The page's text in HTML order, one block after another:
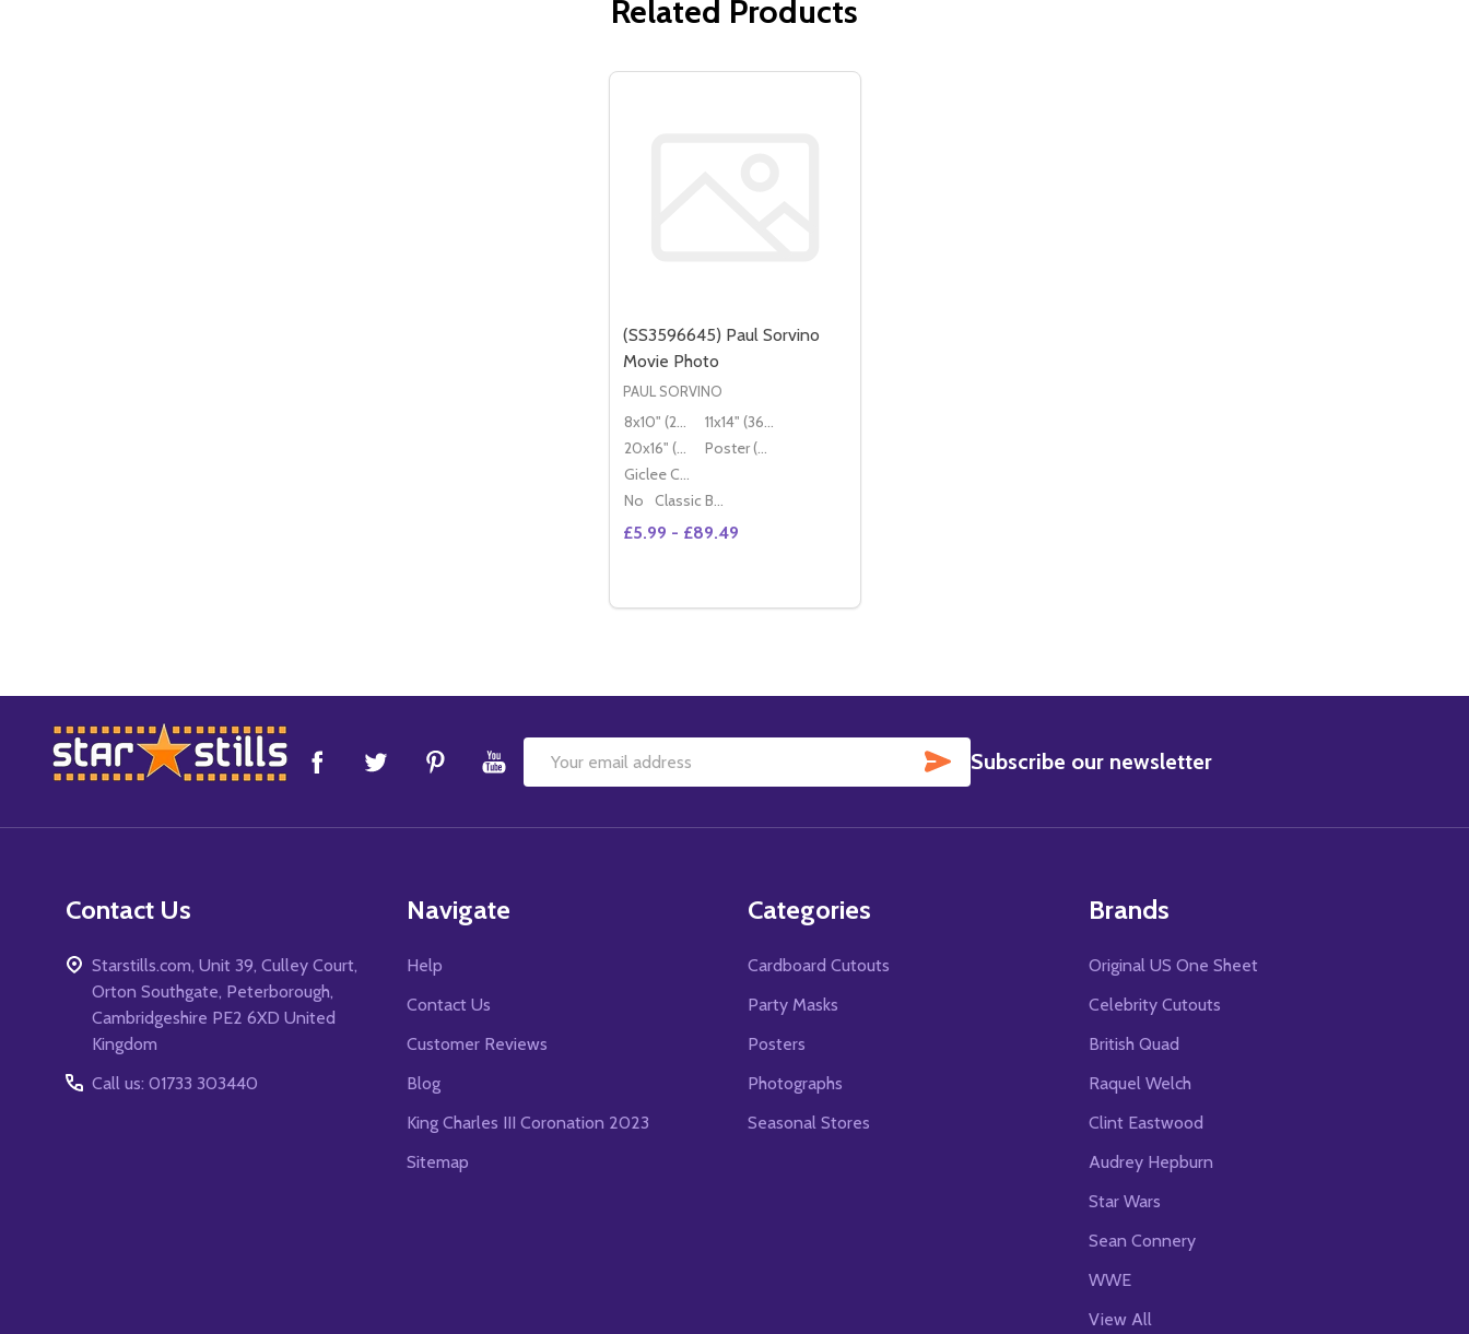
Related Products
(SS3596645) Paul Sorvino
Movie Photo
PAUL SORVINO
8x10" (20x25cm)
11x14" (36x28cm)
20x16" (50x40cm)
Poster (60x50cm)
Giclee Canvas (50x40cm)
No
Classic Black Wood Moulding
£5.99 - £89.49
Footer
Start
Email
SUBSCRIBE
Subscribe our newsletter
Contact Us
Starstills.com, Unit 39, Culley Court,
Orton Southgate, Peterborough,
Cambridgeshire PE2 6XD United
Kingdom
Call us: 01733 303440
Navigate
Help
Contact Us
Customer Reviews
Blog
King Charles III Coronation 2023
Sitemap
Categories
Cardboard Cutouts
Party Masks
Posters
Photographs
Seasonal Stores
Brands
Original US One Sheet
Celebrity Cutouts
British Quad
Raquel Welch
Clint Eastwood
Audrey Hepburn
Star Wars
Sean Connery
WWE
View All